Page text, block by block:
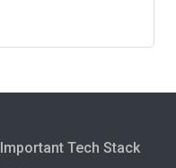
Important Tech Stack